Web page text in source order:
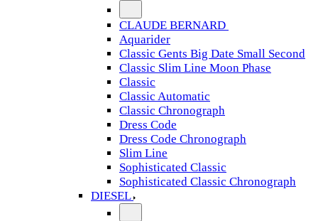
CLAUDE BERNARD
Aquarider
Classic Gents Big Date Small Second
Classic Slim Line Moon Phase
Classic
Classic Automatic
Classic Chronograph
Dress Code
Dress Code Chronograph
Slim Line
Sophisticated Classic
Sophisticated Classic Chronograph
DIESEL